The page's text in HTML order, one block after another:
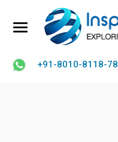
+91-8010-8118-78